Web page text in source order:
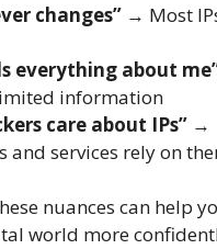
changes” → Most
everything about
information
care about IPs” →
and services rely on
nuances can help
world more